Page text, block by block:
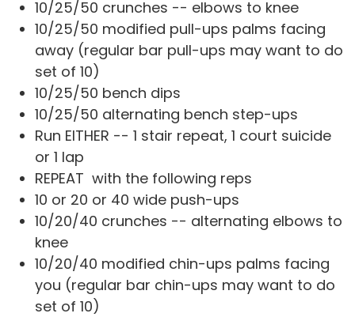
10/25/50 crunches -- elbows to knee
10/25/50 modified pull-ups palms facing
away (regular bar pull-ups may want to do
set of 10)
10/25/50 bench dips
10/25/50 alternating bench step-ups
Run EITHER -- 1 stair repeat, 1 court suicide
or 1 lap
REPEAT with the following reps
10 or 20 or 40 wide push-ups
10/20/40 crunches -- alternating elbows to
knee
10/20/40 modified chin-ups palms facing
you (regular bar chin-ups may want to do
set of 10)